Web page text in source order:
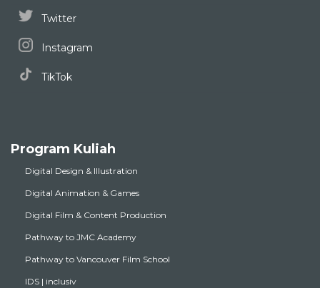
Twitter
Instagram
TikTok
Program Kuliah
Digital Design & Illustration
Digital Animation & Games
Digital Film & Content Production
Pathway to JMC Academy
Pathway to Vancouver Film School
IDS | inclusiv